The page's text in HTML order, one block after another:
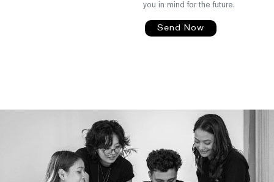
you in mind for the future.
Send Now